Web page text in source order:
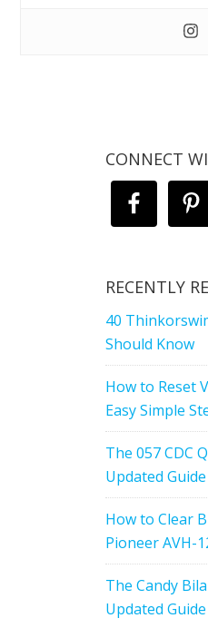
CONNECT
RECENTLY
40
Should Know
How to Reset
Easy Simple
The 057 CDC
Updated Guide
How to Clear
Pioneer AVH-
The Candy
Updated Guide